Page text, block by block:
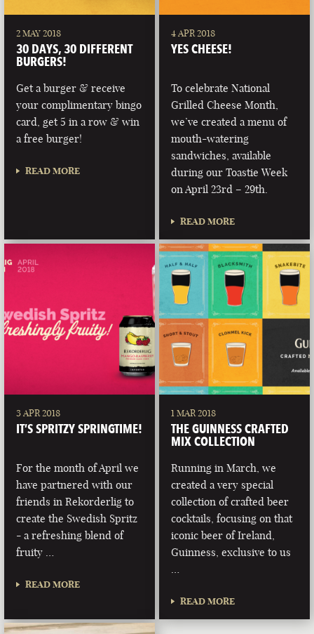
2 MAY 2018
30 DAYS, 30 DIFFERENT
BURGERS!
Get a burger & receive
your complimentary bingo
card, get 5 in a row & win
a free burger!
READ MORE
4 APR 2018
YES CHEESE!
To celebrate National
Grilled Cheese Month,
we’ve created a menu of
mouth-watering
sandwiches, available
during our Toastie Week
on April 23rd – 29th.
READ MORE
3 APR 2018
IT’S SPRITZY SPRINGTIME!
For the month of April we
have partnered with our
friends in Rekorderlig to
create the Swedish Spritz
- a refreshing blend of
fruity …
READ MORE
1 MAR 2018
THE GUINNESS CRAFTED
MIX COLLECTION
Running in March, we
created a very special
collection of crafted beer
cocktails, focusing on that
iconic beer of Ireland,
Guinness, exclusive to us
READ MORE